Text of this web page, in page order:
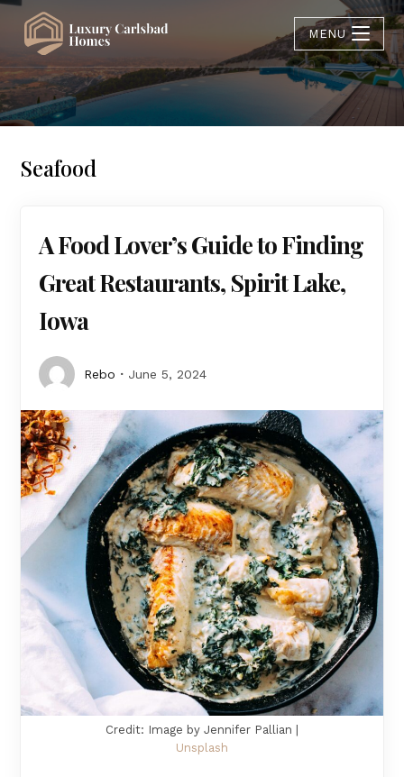
MENU
Seafood
A Food Lover’s Guide to Finding
Great Restaurants, Spirit Lake,
Iowa
Rebo June 5, 2024
Credit: Image by Jennifer Pallian |
Unsplash